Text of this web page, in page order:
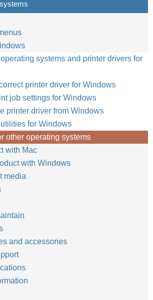
systems and printer drivers for
printer driver for Windows
job settings for Windows
printer driver from Windows
for Windows
other operating systems
with Mac
with Windows
media
and accessories